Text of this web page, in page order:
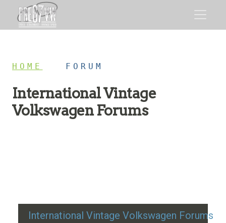
HOME FORUM
International Vintage
Volkswagen Forums
International Vintage Volkswagen Forums